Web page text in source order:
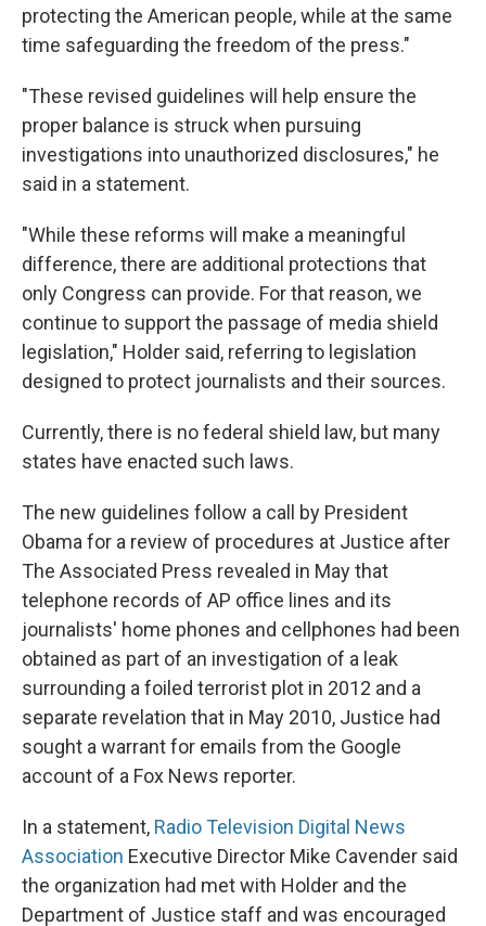
protecting the American people, while at the same
time safeguarding the freedom of the press."
"These revised guidelines will help ensure the
proper balance is struck when pursuing
investigations into unauthorized disclosures," he
said in a statement.
"While these reforms will make a meaningful
difference, there are additional protections that
only Congress can provide. For that reason, we
continue to support the passage of media shield
legislation," Holder said, referring to legislation
designed to protect journalists and their sources.
Currently, there is no federal shield law, but many
states have enacted such laws.
The new guidelines follow a call by President
Obama for a review of procedures at Justice after
The Associated Press revealed in May that
telephone records of AP office lines and its
journalists' home phones and cellphones had been
obtained as part of an investigation of a leak
surrounding a foiled terrorist plot in 2012 and a
separate revelation that in May 2010, Justice had
sought a warrant for emails from the Google
account of a Fox News reporter.
In a statement, Radio Television Digital News
Association Executive Director Mike Cavender said
the organization had met with Holder and the
Department of Justice staff and was encouraged